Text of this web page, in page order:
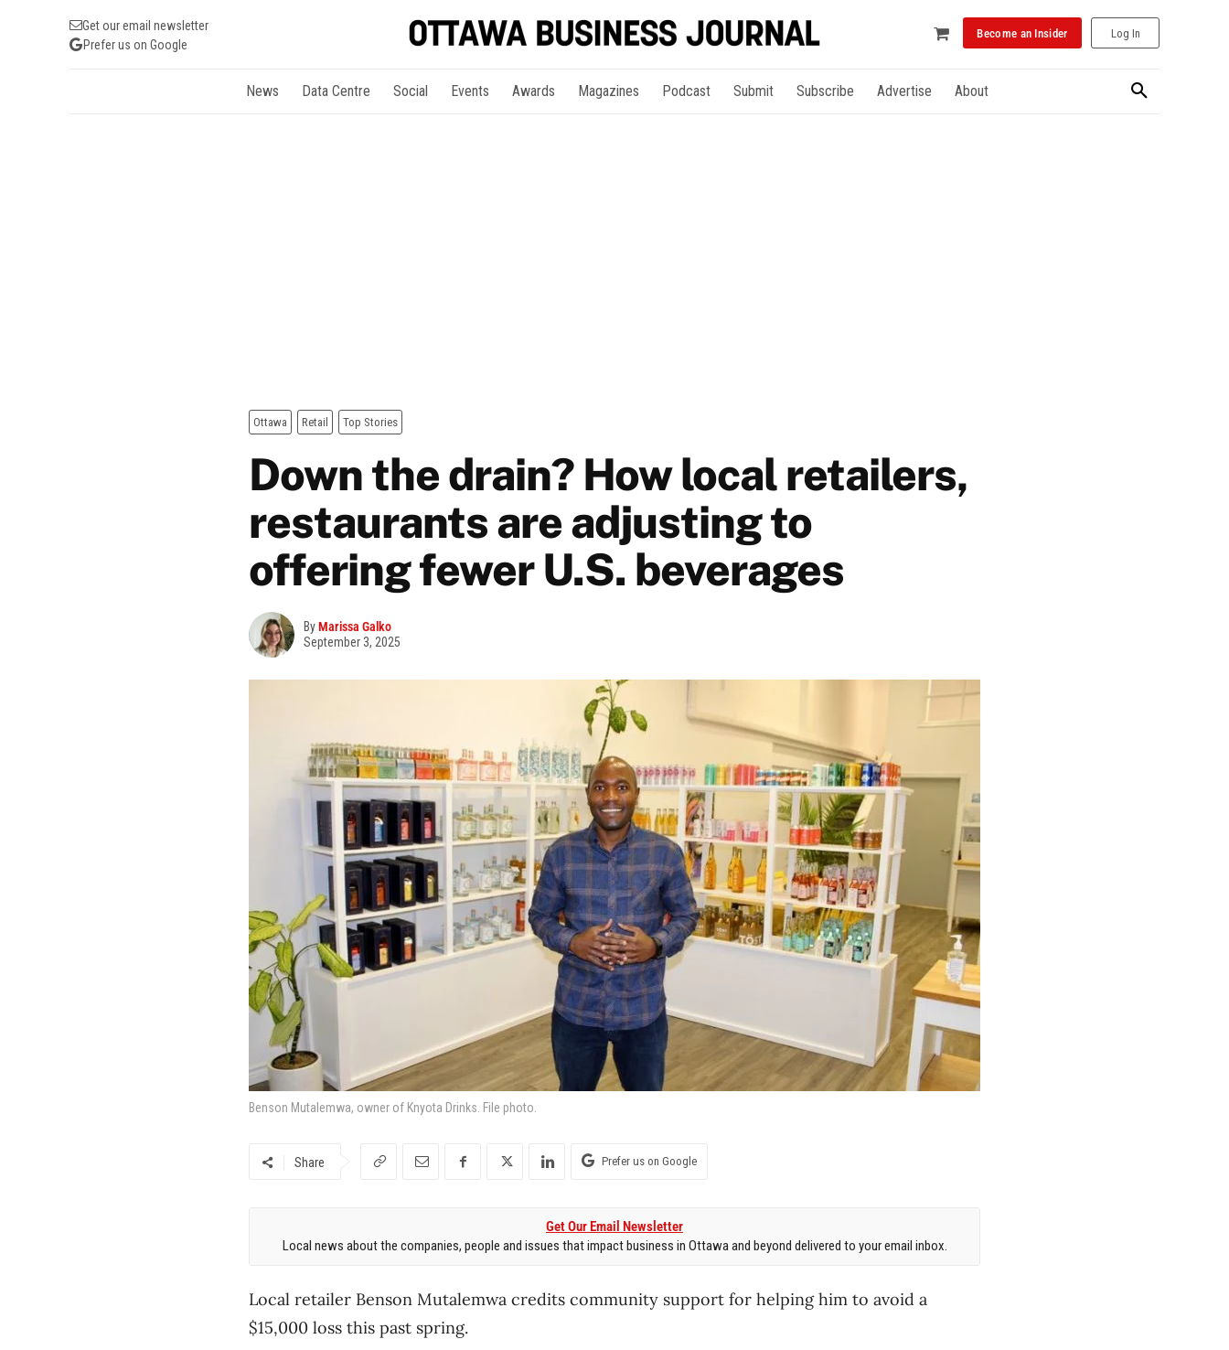
Get our email newsletter
Prefer us on Google
Become an Insider Log In
News Data Centre Social Events Awards Magazines Podcast Submit Subscribe Advertise About
Ottawa Retail Top Stories
Down the drain? How local retailers,
restaurants are adjusting to
offering fewer U.S. beverages
ByMarissa Galko
September 3, 2025
Benson Mutalemwa, owner of Knyota Drinks. File photo.
Share Prefer us on Google
Get Our Email Newsletter
Local news about the companies, people and issues that impact business in Ottawa and beyond delivered to your email inbox.
Local retailer Benson Mutalemwa credits community support for helping him to avoid a
$15,000 loss this past spring.